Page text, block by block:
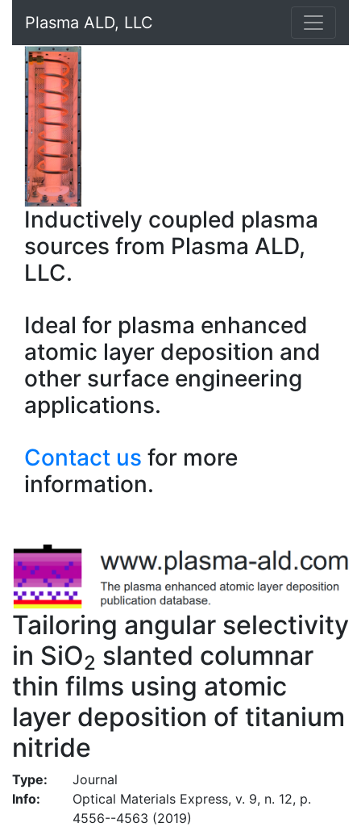
Plasma ALD, LLC
Inductively coupled plasma
sources from Plasma ALD,
LLC.
Ideal for plasma enhanced
atomic layer deposition and
other surface engineering
applications.
Contact us for more
information.
Tailoring angular selectivity
in SiO2 slanted columnar
thin films using atomic
layer deposition of titanium
nitride
Type:
Journal
Info:
Optical Materials Express, v. 9, n. 12, p.
4556--4563 (2019)